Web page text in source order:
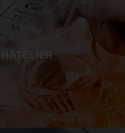
in target sequences by adding
affect particle motion and to
intermolecular forces.